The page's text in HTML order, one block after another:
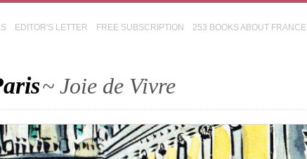
EDITOR'S LETTER FREE SUBSCRIPTION 253 BOOKS ABOUT FRANCE
~ Joie de Vivre